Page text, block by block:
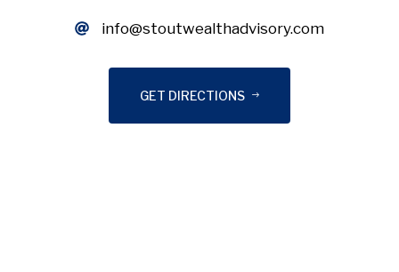
info@stoutwealthadvisory.com
GET DIRECTIONS